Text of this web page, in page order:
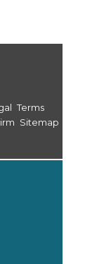
Terms
Sitemap